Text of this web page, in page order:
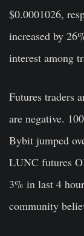
$0.0001026,
increased by
interest among
Futures traders
are negative.
Bybit jumped
LUNC futures
3% in last 4
community